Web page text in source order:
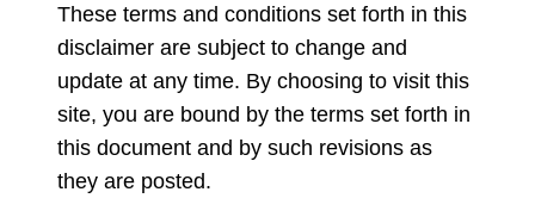
These terms and conditions set forth in this
disclaimer are subject to change and
update at any time. By choosing to visit this
site, you are bound by the terms set forth in
this document and by such revisions as
they are posted.